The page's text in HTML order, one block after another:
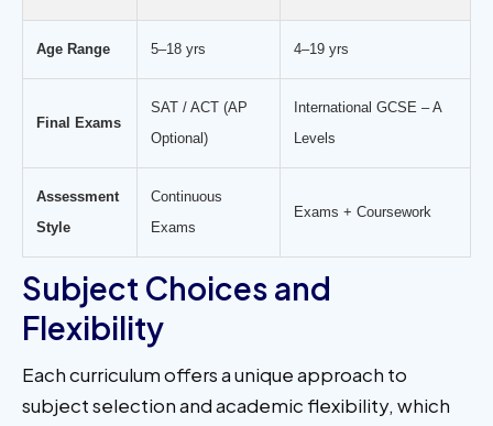
Age Range 5–18 yrs 4–19 yrs
Final Exams
SAT / ACT (AP
Optional)
International GCSE – A
Levels
Assessment
Style
Continuous
Exams
Exams + Coursework
Subject Choices and
Flexibility
Each curriculum offers a unique approach to
subject selection and academic flexibility, which